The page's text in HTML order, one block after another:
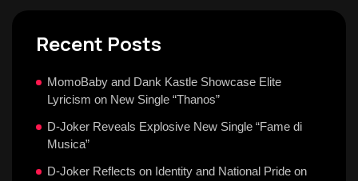
Recent Posts
MomoBaby and Dank Kastle Showcase Elite
Lyricism on New Single “Thanos”
D-Joker Reveals Explosive New Single “Fame di
Musica”
D-Joker Reflects on Identity and National Pride on